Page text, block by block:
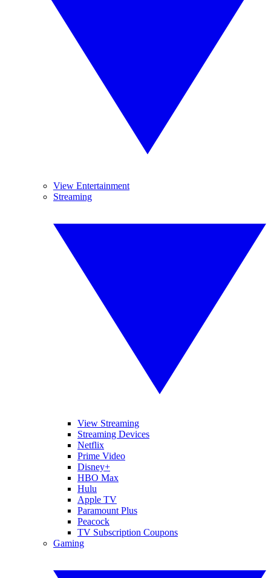
View Entertainment
Streaming
View Streaming
Streaming Devices
Netflix
Prime Video
Disney+
HBO Max
Hulu
Apple TV
Paramount Plus
Peacock
TV Subscription Coupons
Gaming